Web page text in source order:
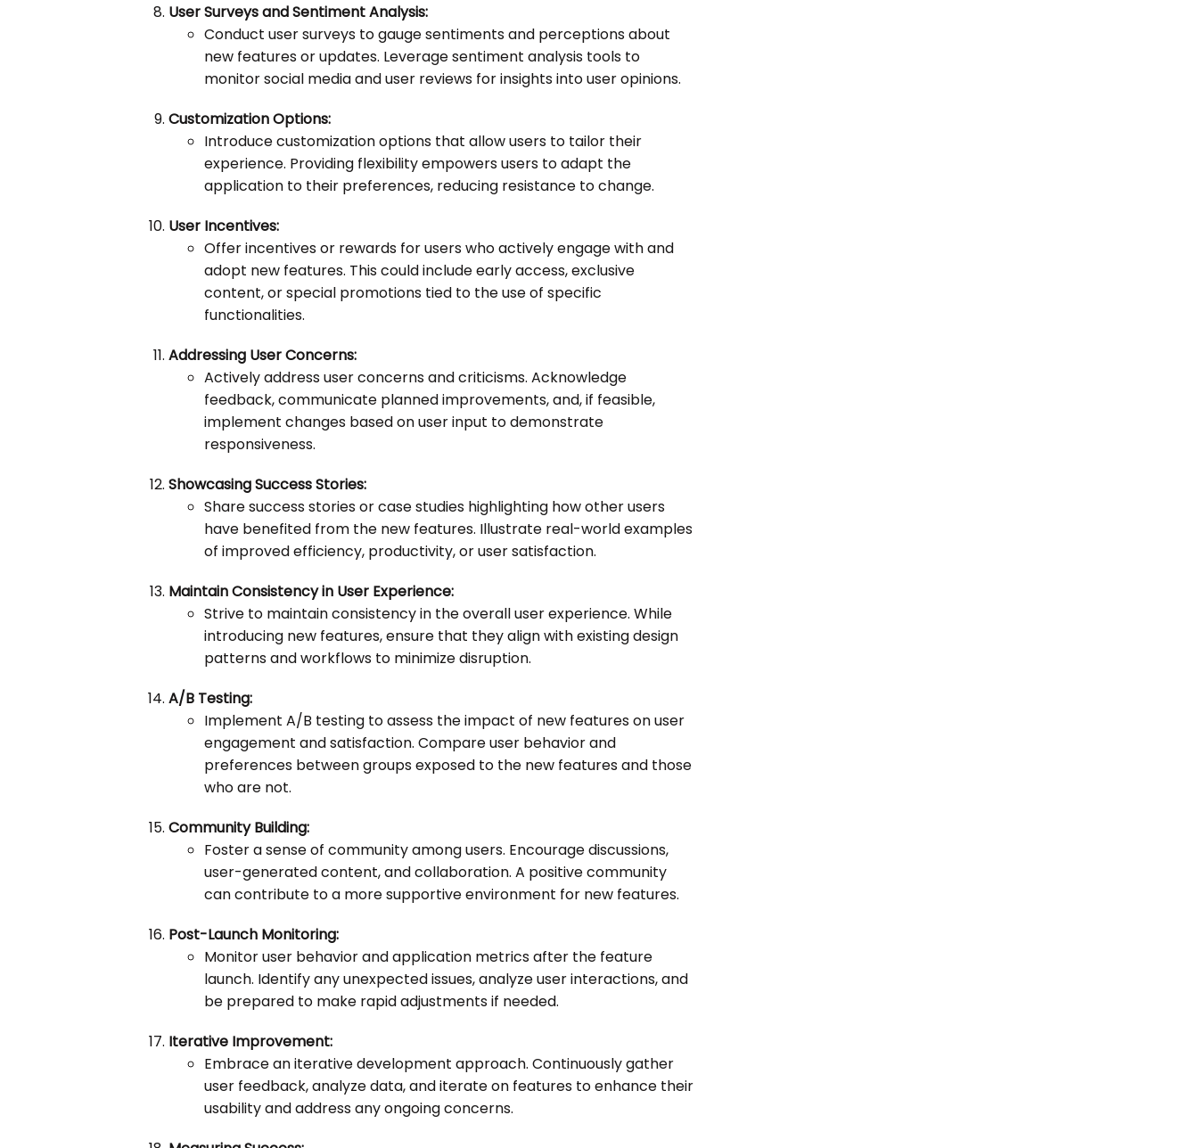
User Surveys and Sentiment Analysis:
Conduct user surveys to gauge sentiments and perceptions about
new features or updates. Leverage sentiment analysis tools to
monitor social media and user reviews for insights into user opinions.
Customization Options:
Introduce customization options that allow users to tailor their
experience. Providing flexibility empowers users to adapt the
application to their preferences, reducing resistance to change.
User Incentives:
Offer incentives or rewards for users who actively engage with and
adopt new features. This could include early access, exclusive
content, or special promotions tied to the use of specific
functionalities.
Addressing User Concerns:
Actively address user concerns and criticisms. Acknowledge
feedback, communicate planned improvements, and, if feasible,
implement changes based on user input to demonstrate
responsiveness.
Showcasing Success Stories:
Share success stories or case studies highlighting how other users
have benefited from the new features. Illustrate real-world examples
of improved efficiency, productivity, or user satisfaction.
Maintain Consistency in User Experience:
Strive to maintain consistency in the overall user experience. While
introducing new features, ensure that they align with existing design
patterns and workflows to minimize disruption.
A/B Testing:
Implement A/B testing to assess the impact of new features on user
engagement and satisfaction. Compare user behavior and
preferences between groups exposed to the new features and those
who are not.
Community Building:
Foster a sense of community among users. Encourage discussions,
user-generated content, and collaboration. A positive community
can contribute to a more supportive environment for new features.
Post-Launch Monitoring:
Monitor user behavior and application metrics after the feature
launch. Identify any unexpected issues, analyze user interactions, and
be prepared to make rapid adjustments if needed.
Iterative Improvement:
Embrace an iterative development approach. Continuously gather
user feedback, analyze data, and iterate on features to enhance their
usability and address any ongoing concerns.